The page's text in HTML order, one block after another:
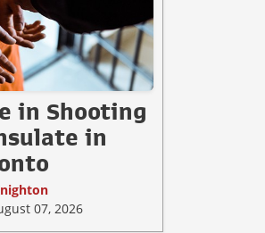
in Shooting
in
07, 2026